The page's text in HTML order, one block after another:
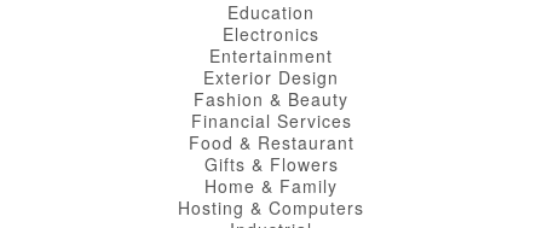
Education
Electronics
Entertainment
Exterior Design
Fashion & Beauty
Financial Services
Food & Restaurant
Gifts & Flowers
Home & Family
Hosting & Computers